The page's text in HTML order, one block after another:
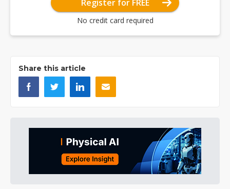
Register for FREE
No credit card required
Share this article